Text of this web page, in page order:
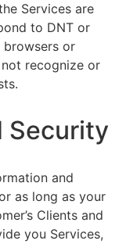
Services are
to DNT or
browsers or
recognize or
Security
and
as long as your
Clients and
you Services,